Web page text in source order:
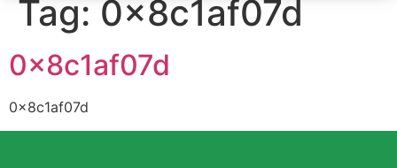
Tag:0x8c1af07d
0x8c1af07d
0x8c1af07d